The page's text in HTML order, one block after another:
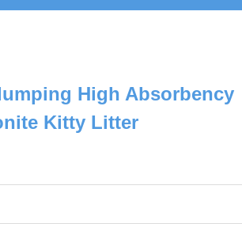
High Absorbency
Kitty Litter